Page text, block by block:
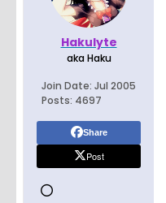
Hakulyte
aka Haku
Join Date: Jul 2005
Posts: 4697
Share
Post